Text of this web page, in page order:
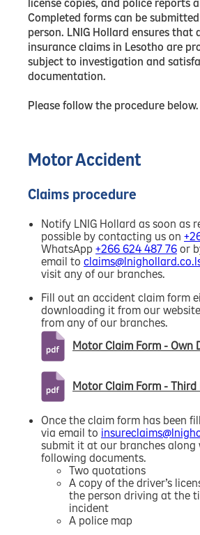
Completed forms can be
person. LNIG Hollard ensures that
insurance claims in Lesotho are
subject to investigation and
documentation.
Please follow the procedure below.
Motor Accident
Claims procedure
Notify LNIG Hollard as soon as
possible by contacting us on
WhatsApp +266 624 487 76or
email to
visit any of our branches.
Fill out an accident claim form
downloading it from our
from any of our branches.
Motor Claim Form - Own
Motor Claim Form -
Once the claim form has been
via email to
submit it at our branches along
following documents.
Two quotations
A copy of the driver’s
the person driving at the
incident
A police map